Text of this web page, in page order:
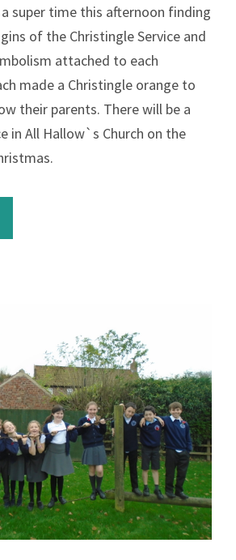
super time this afternoon finding
of the Christingle Service and
attached to each
made a Christingle orange to
their parents. There will be a
in All Hallow`s Church on the